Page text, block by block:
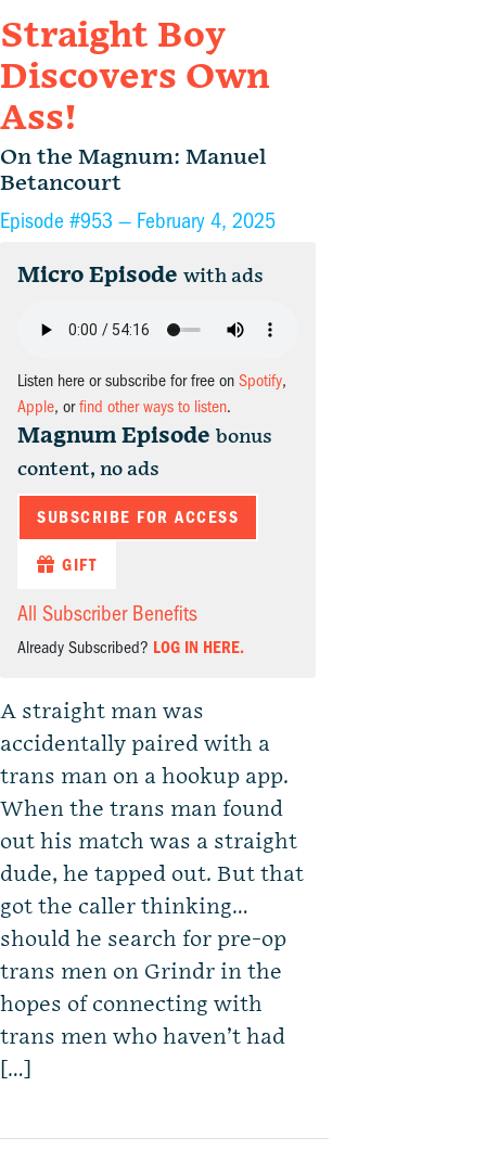
Straight Boy
Discovers Own
Ass!
On the Magnum: Manuel
Betancourt
Episode #953 — February 4, 2025
Micro Episode with ads
Listen here or subscribe for free on Spotify,
Apple, orfind other ways to listen.
Magnum Episode bonus
content, no ads
SUBSCRIBE FOR ACCESS
GIFT
All Subscriber Benefits
Already Subscribed? LOG IN HERE.
A straight man was
accidentally paired with a
trans man on a hookup app.
When the trans man found
out his match was a straight
dude, he tapped out. But that
got the caller thinking…
should he search for pre-op
trans men on Grindr in the
hopes of connecting with
trans men who haven’t had
[…]